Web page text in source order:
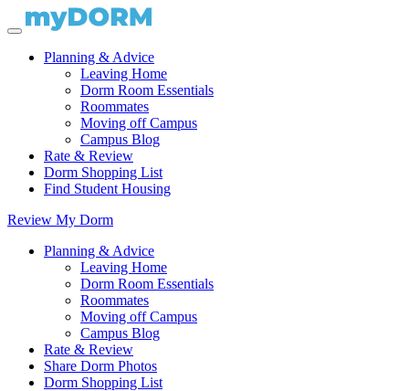
Planning & Advice
Leaving Home
Dorm Room Essentials
Roommates
Moving off Campus
Campus Blog
Rate & Review
Dorm Shopping List
Find Student Housing
Review My Dorm
Planning & Advice
Leaving Home
Dorm Room Essentials
Roommates
Moving off Campus
Campus Blog
Rate & Review
Share Dorm Photos
Dorm Shopping List